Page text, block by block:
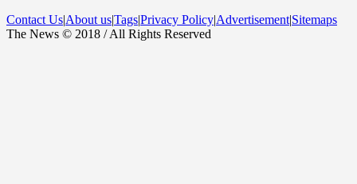
Contact Us|About us|Tags|Privacy Policy|Advertisement|Sitemaps
The News © 2018 / All Rights Reserved